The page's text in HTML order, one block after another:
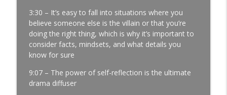
4.0
Every Time You Say Yes, You’re Saying
No to Something │ Manufacturing Team
Leadership │ Ep. 182
Manufacturing Greatness | Productivity | Retention |
Profits | Continuous Improvement | Safety | Workforce
3:30 – It’s easy to fall into situations where you
believe someone else is the villain or that you’re
doing the right thing, which is why it’s important to
consider facts, mindsets, and what details you
know for sure
9:07 – The power of self-reflection is the ultimate
drama diffuser